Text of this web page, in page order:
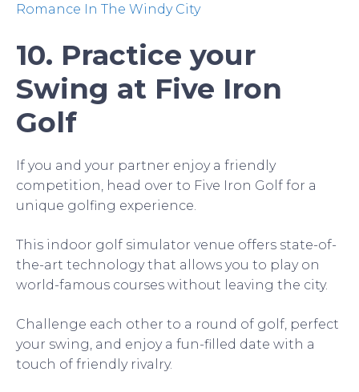
Romance In The Windy City
10. Practice your
Swing at Five Iron
Golf
If you and your partner enjoy a friendly
competition, head over to Five Iron Golf for a
unique golfing experience.
This indoor golf simulator venue offers state-of-
the-art technology that allows you to play on
world-famous courses without leaving the city.
Challenge each other to a round of golf, perfect
your swing, and enjoy a fun-filled date with a
touch of friendly rivalry.